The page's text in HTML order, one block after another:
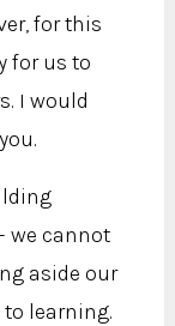
for this
for us to
I would
we cannot
aside our
learning.